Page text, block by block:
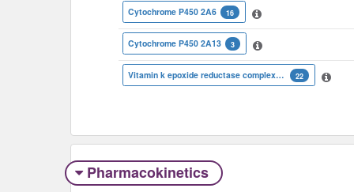
Cytochrome P450 2A6 16
Cytochrome P450 2A13 3
Vitamin k epoxide reductase complex subunit 1 isoform 1 22
Pharmacokinetics